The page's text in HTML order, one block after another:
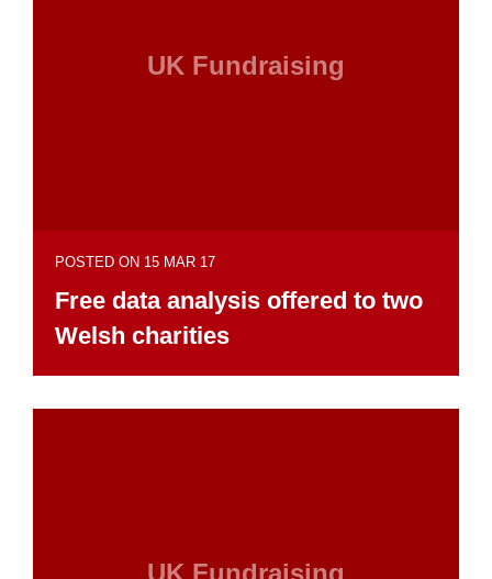
UK Fundraising
POSTED ON 15 MAR 17
Free data analysis offered to two
Welsh charities
UK Fundraising